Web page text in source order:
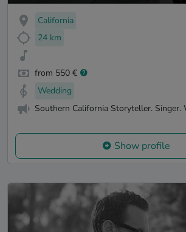
California
24 km
from 550 €
Wedding
Southern California Storyteller. Singer.
Show profile